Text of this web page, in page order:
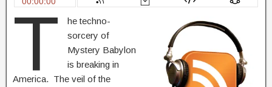
T
he techno-
sorcery of
Mystery Babylon
is breaking in
America. The veil of the